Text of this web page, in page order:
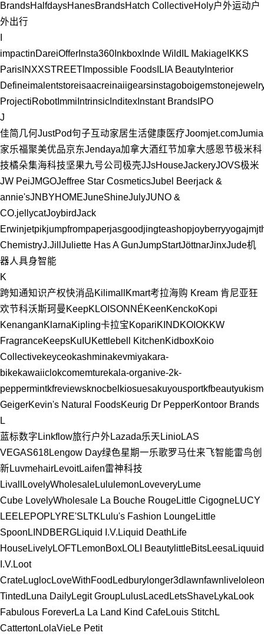
BrandsHalfdaysHanesBrandsHatch CollectiveHoly户外运动户
外出行
impactinDareiOffer Insta360 Inkbox Inde Wild IL Makiage IKKS
Paris INXXSTREET Impossible Foods ILIA Beauty Interior
Defineimalentstoreisaacreinaiigearsinstagobo
ProjectiRobotImmi Intrinsic Inditex Instant Brands IPO
J
佳简几何JustPod句子互动家居生活健康医疗Joomjet.comJumia
家乐福聚美优品京东Jendaya加拿大酒红节加拿大感恩节极米科
技橘朵集海科技坚果九号公司 极壳JJsHouseJackeryJOVS极米
JW PeiJMGOJeffree Star CosmeticsJubel Beerjack &
annie'sJNBYHOMEJuneShineJulyJUNO &
CO.jellycatJoybirdJack
Erwinjetpikjumpfrompaperjasgoodjingteashopjoyberryyoga
ChemistryJ.Jill Juliette Has A GunJumpStartJöttnarJinxJude机
器人具身智能
K
跨知通知识产权快消品Kilimall Kmart考拉海购 Kream 肯尼亚狂
欢节科沃斯珂曼 KeepKLOISONNÉKeenKenckoKopi
KenanganKlarnaKipling卡拉宝KopariKINDKOIOKKW
FragranceKeepsKuIUKettlebell KitchenKidboxKoio
Collectivekeyceokashminakevmiyakara-
bikekawaiiclokcomemturekala-organive-2k-
peppermintkfreviewsknocbel kiosuesakuyousportkfbeautyu
GeigerKevin's Natural FoodsKeurig Dr PepperKontoor Brands
L
蓝标数字 Linkflow旅行户外 Lazada乐天 LinioLAS
VEGAS618Lengow Day绿色星期一乐歌罗马仕来飞智能雷鸟创
新 LuvmehairLevoitLaifen雷神科技
Livall
LovelyWholesaleLululemon LoveveryLume
Cube LovelyWholesale La Bouche RougeLittle CigogneLUCY
LEE LEPOP LYRE'S LTK Lulu's Fashion LoungeLittle
Spoon LINDBERGLiquid I.V. Liquid Death Life
HouseLivelyLOFTLemonBoxLOLI Beauty littleBitsLeesa Liquuid
I.V. Loot
CrateLuglocLoveWithFood Ledbury longer3d lawnfawn livelo
Tinted Luna DailyLegit GroupLulusLaced LetsShaveLyka Look
Fabulous ForeverLa La Land Kind CafeLouis Stitch L
Catterton LolaVieLe Petit